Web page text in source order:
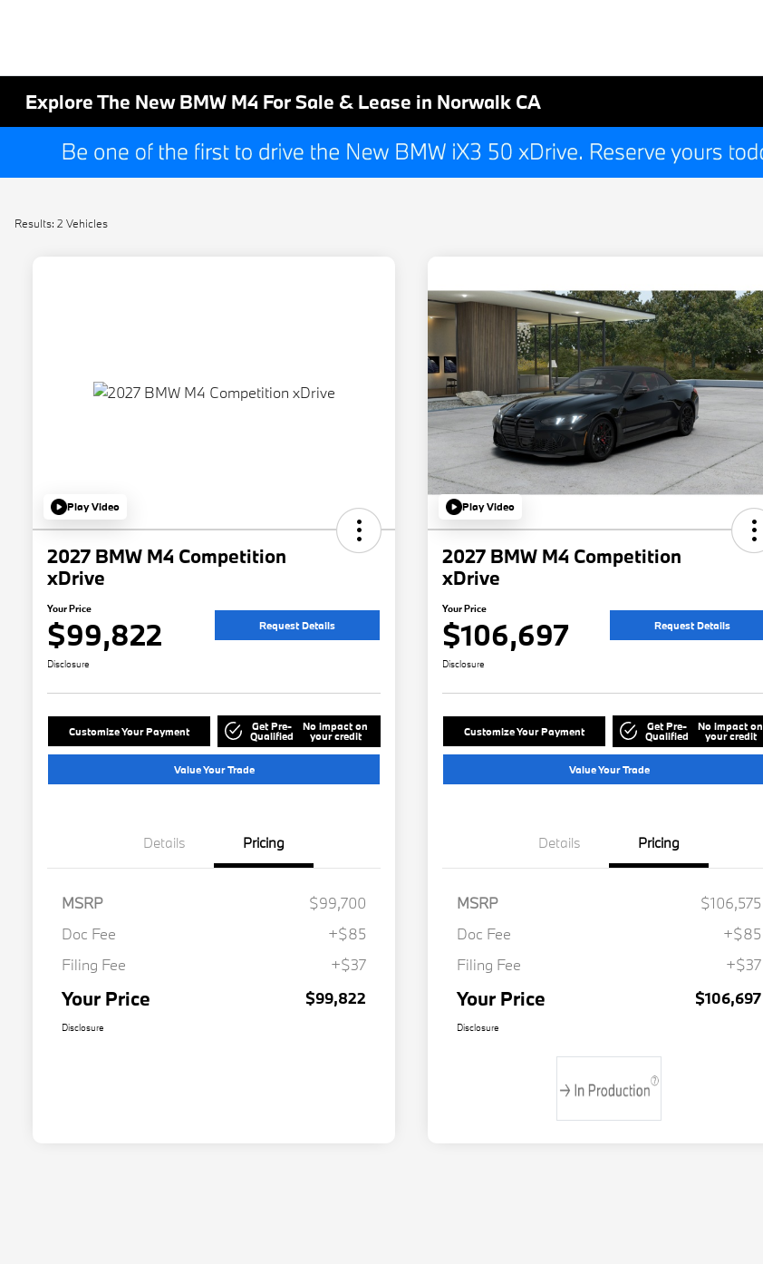
Explore The New BMW M4 For Sale & Lease in Norwalk CA
Results: 2 Vehicles
Play Video
2027 BMW M4 Competition
xDrive
Your Price
$99,822 Request Details
Disclosure
Customize Your Payment Get Pre-
Qualified
No impact on
your credit
Value Your Trade
Details Pricing
MSRP
$99,700
Doc Fee
+$85
Filing Fee
+$37
Your Price $99,822
Disclosure
Play Video
2027 BMW M4 Competition
xDrive
Your Price
$106,697 Request Details
Disclosure
Customize Your Payment Get Pre-
Qualified
No impact on
your credit
Value Your Trade
Details Pricing
MSRP
$106,575
Doc Fee
+$85
Filing Fee
+$37
Your Price $106,697
Disclosure